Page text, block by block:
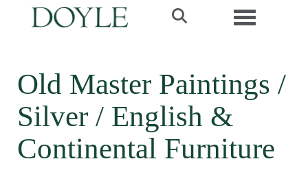
Toggle
Old Master Paintings /
Silver / English &
Continental Furniture